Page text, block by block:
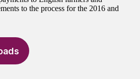
to the process for the 2016 and